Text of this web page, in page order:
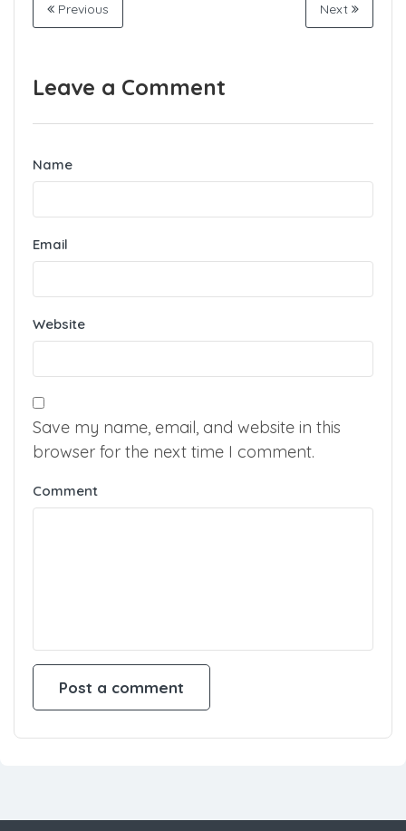
Previous Next
Leave a Comment
Name
Email
Website
Save my name, email, and website in this
browser for the next time I comment.
Comment